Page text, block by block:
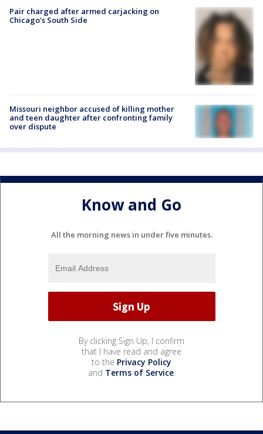
Pair charged after armed carjacking on
Chicago’s South Side
Missouri neighbor accused of killing mother
and teen daughter after confronting family
over dispute
Know and Go
All the morning news in under five minutes.
By clicking Sign Up, I confirm
that I have read and agree
to the Privacy Policy
and Terms of Service.